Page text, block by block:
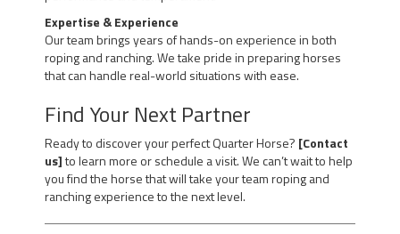
Expertise & Experience
Our team brings years of hands-on experience in both
roping and ranching. We take pride in preparing horses
that can handle real-world situations with ease.
Find Your Next Partner
Ready to discover your perfect Quarter Horse? [Contact
us]to learn more or schedule a visit. We can’t wait to help
you find the horse that will take your team roping and
ranching experience to the next level.